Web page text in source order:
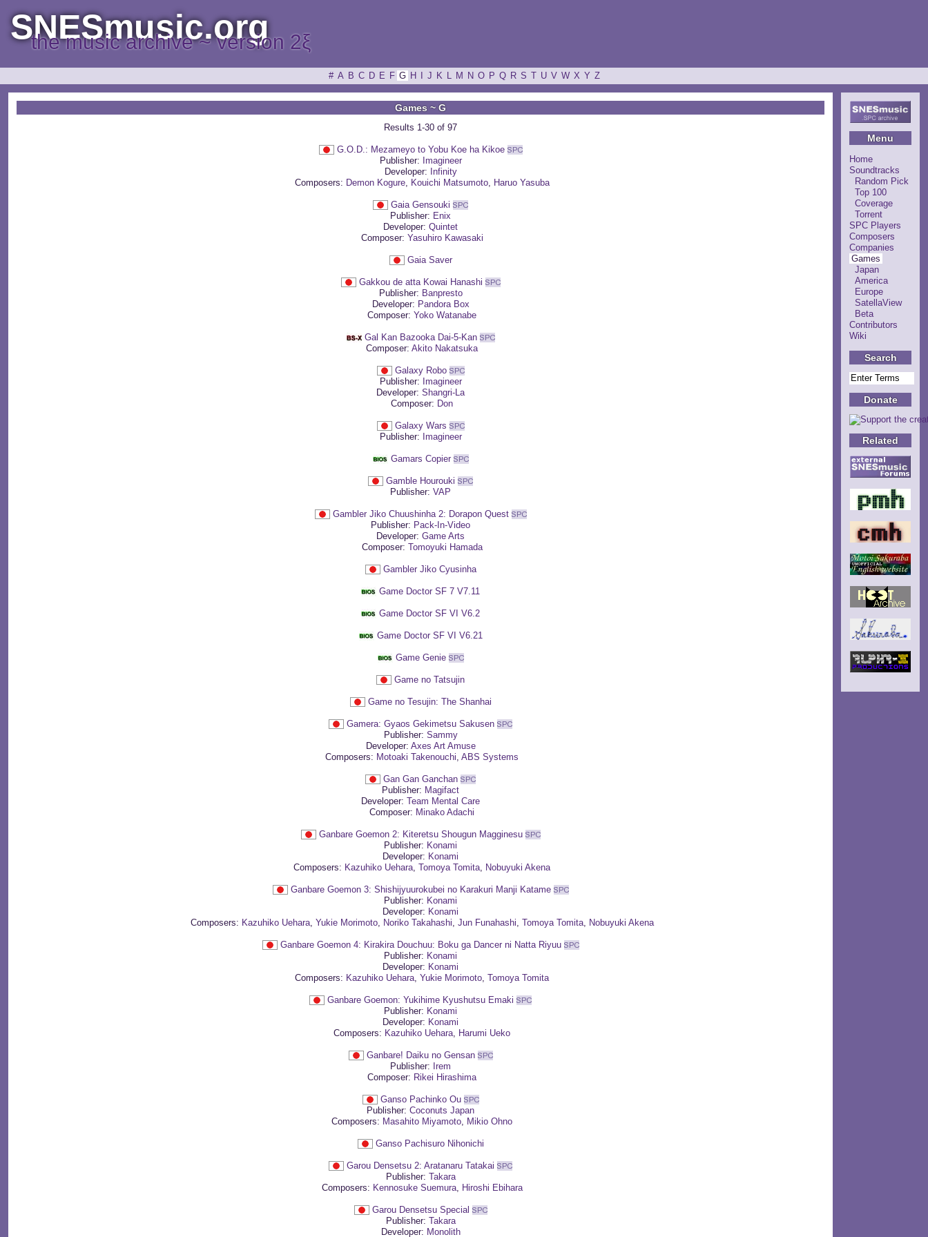
SNESmusic.org
the music archive ~ version 2ξ
# A B C D E F G H J K L M N O P Q R S T U V W X Y Z
Menu
Home
Soundtracks
Random Pick
Top 100
Coverage
Torrent
SPC Players
Composers
Companies
Games
Japan
America
Europe
SatellaView
Beta
Contributors
Wiki
Search
Donate
Related
Games ~ G
Results 1-30 of 97
G.O.D.: Mezameyo to Yobu Koe ha Kikoe
Publisher: Imagineer
Developer: Infinity
Composers: Demon Kogure, Kouichi Matsumoto, Haruo Yasuba
Gaia Gensouki
Publisher: Enix
Developer: Quintet
Composer: Yasuhiro Kawasaki
Gaia Saver
Gakkou de atta Kowai Hanashi
Publisher: Banpresto
Developer: Pandora Box
Composer: Yoko Watanabe
Gal Kan Bazooka Dai-5-Kan
Composer: Akito Nakatsuka
Galaxy Robo
Publisher: Imagineer
Developer: Shangri-La
Composer: Don
Galaxy Wars
Publisher: Imagineer
Gamars Copier
Gamble Hourouki
Publisher: VAP
Gambler Jiko Chuushinha 2: Dorapon Quest
Publisher: Pack-In-Video
Developer: Game Arts
Composer: Tomoyuki Hamada
Gambler Jiko Cyusinha
Game Doctor SF 7 V7.11
Game Doctor SF VI V6.2
Game Doctor SF VI V6.21
Game Genie
Game no Tatsujin
Game no Tesujin: The Shanhai
Gamera: Gyaos Gekimetsu Sakusen
Publisher: Sammy
Developer: Axes Art Amuse
Composers: Motoaki Takenouchi, ABS Systems
Gan Gan Ganchan
Publisher: Magifact
Developer: Team Mental Care
Composer: Minako Adachi
Ganbare Goemon 2: Kiteretsu Shougun Magginesu
Publisher: Konami
Developer: Konami
Composers: Kazuhiko Uehara, Tomoya Tomita, Nobuyuki Akena
Ganbare Goemon 3: Shishijyuurokubei no Karakuri Manji Katame
Publisher: Konami
Developer: Konami
Composers: Kazuhiko Uehara, Yukie Morimoto, Noriko Takahashi, Jun Funahashi, Tomoya Tomita, Nobuyuki Akena
Ganbare Goemon 4: Kirakira Douchuu: Boku ga Dancer ni Natta Riyuu
Publisher: Konami
Developer: Konami
Composers: Kazuhiko Uehara, Yukie Morimoto, Tomoya Tomita
Ganbare Goemon: Yukihime Kyushutsu Emaki
Publisher: Konami
Developer: Konami
Composers: Kazuhiko Uehara, Harumi Ueko
Ganbare! Daiku no Gensan
Publisher: Irem
Composer: Rikei Hirashima
Ganso Pachinko Ou
Publisher: Coconuts Japan
Composers: Masahito Miyamoto, Mikio Ohno
Ganso Pachisuro Nihonichi
Garou Densetsu 2: Aratanaru Tatakai
Publisher: Takara
Composers: Kennosuke Suemura, Hiroshi Ebihara
Garou Densetsu Special
Publisher: Takara
Developer: Monolith